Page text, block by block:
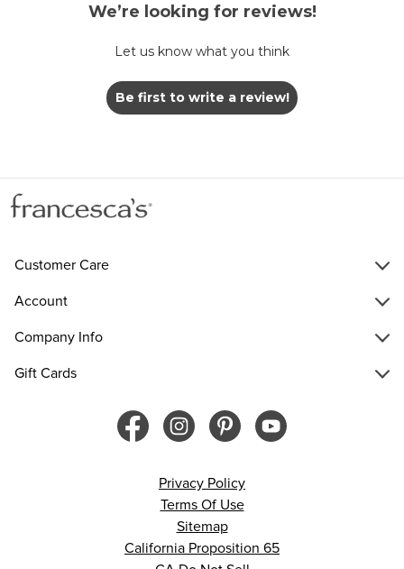
We’re looking for reviews!
Let us know what you think
Be first to write a review!
Customer Care
Account
Company Info
Gift Cards
Privacy Policy
Terms Of Use
Sitemap
California Proposition 65